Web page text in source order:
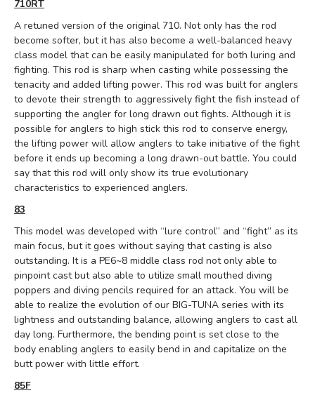
710RT
A retuned version of the original 710. Not only has the rod
become softer, but it has also become a well-balanced heavy
class model that can be easily manipulated for both luring and
fighting. This rod is sharp when casting while possessing the
tenacity and added lifting power. This rod was built for anglers
to devote their strength to aggressively fight the fish instead of
supporting the angler for long drawn out fights. Although it is
possible for anglers to high stick this rod to conserve energy,
the lifting power will allow anglers to take initiative of the fight
before it ends up becoming a long drawn-out battle. You could
say that this rod will only show its true evolutionary
characteristics to experienced anglers.
83
This model was developed with “lure control” and “fight” as its
main focus, but it goes without saying that casting is also
outstanding. It is a PE6~8 middle class rod not only able to
pinpoint cast but also able to utilize small mouthed diving
poppers and diving pencils required for an attack. You will be
able to realize the evolution of our BIG-TUNA series with its
lightness and outstanding balance, allowing anglers to cast all
day long. Furthermore, the bending point is set close to the
body enabling anglers to easily bend in and capitalize on the
butt power with little effort.
85F